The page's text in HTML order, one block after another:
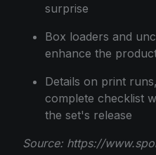
surprise
Box loaders and
enhance the
Details on print
complete checklist
the set's release
Source: https://